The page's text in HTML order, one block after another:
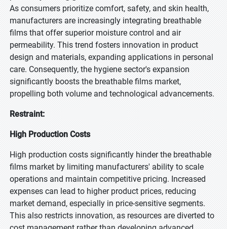
As consumers prioritize comfort, safety, and skin health,
manufacturers are increasingly integrating breathable
films that offer superior moisture control and air
permeability. This trend fosters innovation in product
design and materials, expanding applications in personal
care. Consequently, the hygiene sector's expansion
significantly boosts the breathable films market,
propelling both volume and technological advancements.
Restraint:
High Production Costs
High production costs significantly hinder the breathable
films market by limiting manufacturers' ability to scale
operations and maintain competitive pricing. Increased
expenses can lead to higher product prices, reducing
market demand, especially in price-sensitive segments.
This also restricts innovation, as resources are diverted to